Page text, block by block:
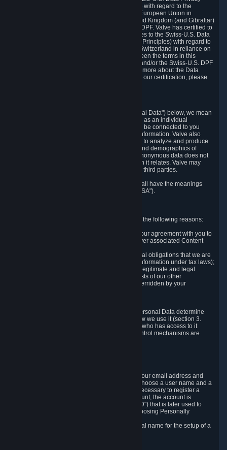
Framework Principles (EU-U.S. DPF Principles) with regard to the
processing of personal data received from the European Union in
reliance on the EU-U.S. DPF and from the United Kingdom (and Gibraltar)
in reliance on the UK Extension to the EU-U.S. DPF. Valve has certified to
the U.S. Department of Commerce that it adheres to the Swiss-U.S. Data
Privacy Framework Principles (Swiss-U.S. DPF Principles) with regard to
the processing of personal data received from Switzerland in reliance on
the Swiss-U.S. DPF. If there is any conflict between the terms in this
privacy policy and the EU-U.S. DPF Principles and/or the Swiss-U.S. DPF
Principles, the Principles shall govern. To learn more about the Data
Privacy Framework (DPF) program, and to view our certification, please
Wherever we talk about personal data ("Personal Data") below, we mean
any information that can either itself identify you as an individual
("Personally Identifying Information") or that can be connected to you
indirectly by linking it to Personally Identifying Information. Valve also
processes anonymous data, aggregated or not, to analyze and produce
statistics related to the habits, usage patterns, and demographics of
customers as a group or as individuals. Such anonymous data does not
allow the identification of the customers to which it relates. Valve may
share anonymous data, aggregated or not, with third parties.
Other capitalized terms in this Privacy Policy shall have the meanings
("SSA").
Valve collects and processes Personal Data for the following reasons:
a) where it is necessary for the performance of our agreement with you to
provide a full-featured gaming service and deliver associated Content
b) where it is necessary for compliance with legal obligations that we are
subject to (e.g. our obligations to keep certain information under tax laws);
c) where it is necessary for the purposes of the legitimate and legal
interests of Valve or a third party (e.g. the interests of our other
customers), except where such interests are overridden by your
These reasons for collecting and processing Personal Data determine
and limit what Personal Data we collect and how we use it (section 3.
below), how long we store it (section 4. below), who has access to it
(section 5. below) and what rights and other control mechanisms are
When setting up an Account, Valve will collect your email address and
country of residence. You are also required to choose a user name and a
password. The provision of this information is necessary to register a
Steam User Account. During setup of your account, the account is
automatically assigned a number (the "Steam ID") that is later used to
reference your user account without directly exposing Personally
We do not require you to provide or use your real name for the setup of a